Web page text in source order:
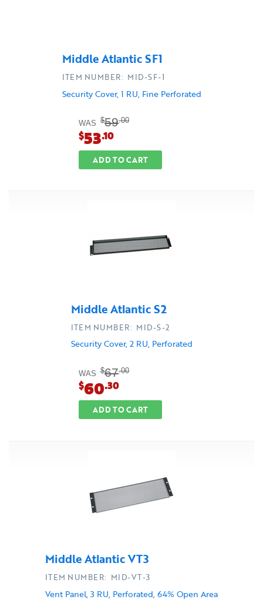
Middle Atlantic SF1
Security Cover, 1 RU, Fine Perforated
ITEM NUMBER: MID-SF-1
WAS $59.00
$53.10
ADD TO CART
Middle Atlantic S2
Security Cover, 2 RU, Perforated
ITEM NUMBER: MID-S-2
WAS $67.00
$60.30
ADD TO CART
Middle Atlantic VT3
Vent Panel, 3 RU, Perforated, 64% Open Area
ITEM NUMBER: MID-VT-3